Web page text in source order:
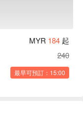
MYR 184 起
240
最早可預訂：15:00